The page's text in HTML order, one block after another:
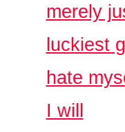
merely
luckiest
hate
I will